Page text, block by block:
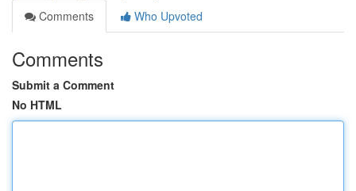
Comments
Who Upvoted
Comments
Submit a Comment
No HTML